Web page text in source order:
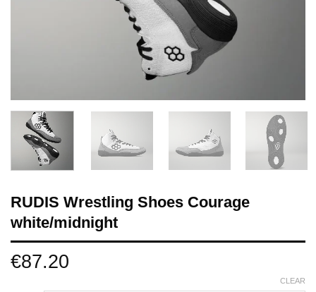
RUDIS Wrestling Shoes Courage
white/midnight
€87.20
CLEAR